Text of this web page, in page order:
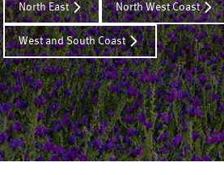
North East North West Coast
West and South Coast